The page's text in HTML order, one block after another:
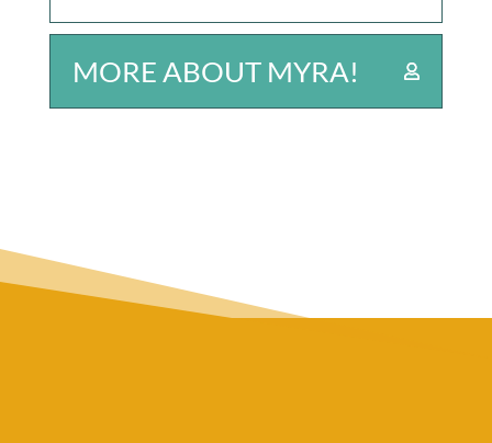
MORE ABOUT MYRA!